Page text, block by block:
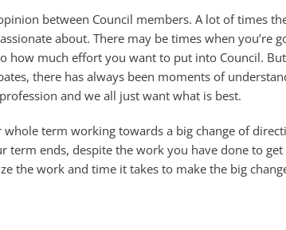
between Council members. A lot of times
about. There may be times when you’re
how much effort you want to put into Council.
there has always been moments of
and we all just want what is best.
term working towards a big change of
ends, despite the work you have done to get
the work and time it takes to make the big